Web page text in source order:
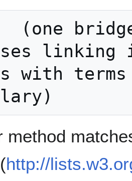
with terms
method
http://